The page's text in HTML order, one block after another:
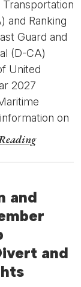
and Ranking
Guard and
(D-CA)
United
2027
on
and
and